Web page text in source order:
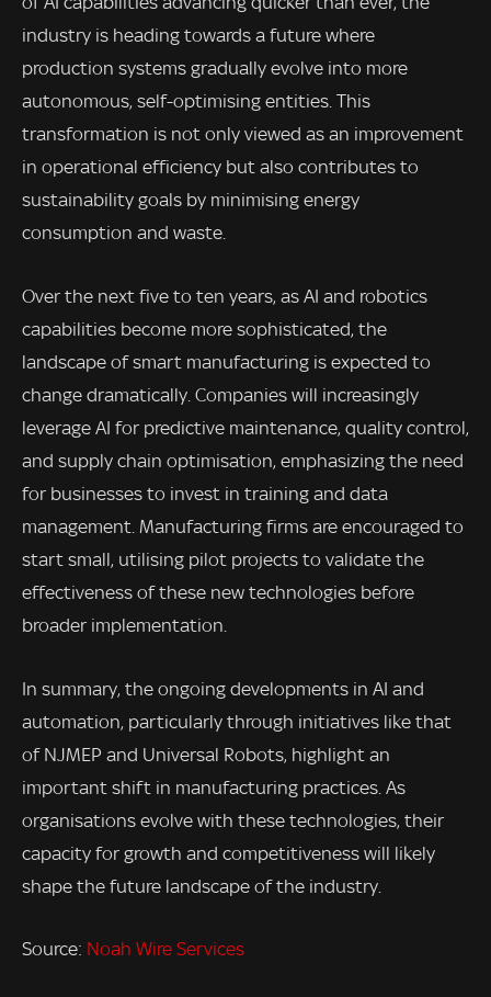
industry is heading towards a future where
production systems gradually evolve into more
autonomous, self-optimising entities. This
transformation is not only viewed as an improvement
in operational efficiency but also contributes to
sustainability goals by minimising energy
consumption and waste.
Over the next five to ten years, as AI and robotics
capabilities become more sophisticated, the
landscape of smart manufacturing is expected to
change dramatically. Companies will increasingly
leverage AI for predictive maintenance, quality control,
and supply chain optimisation, emphasizing the need
for businesses to invest in training and data
management. Manufacturing firms are encouraged to
start small, utilising pilot projects to validate the
effectiveness of these new technologies before
broader implementation.
In summary, the ongoing developments in AI and
automation, particularly through initiatives like that
of NJMEP and Universal Robots, highlight an
important shift in manufacturing practices. As
organisations evolve with these technologies, their
capacity for growth and competitiveness will likely
shape the future landscape of the industry.
Source: Noah Wire Services